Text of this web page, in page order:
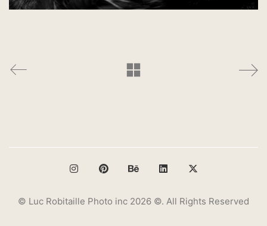
© Luc Robitaille Photo inc 2026 ©. All Rights Reserved